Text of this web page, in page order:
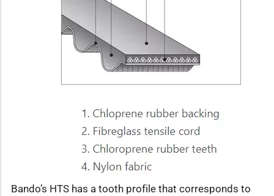
Bando’s HTS has a tooth profile that corresponds to